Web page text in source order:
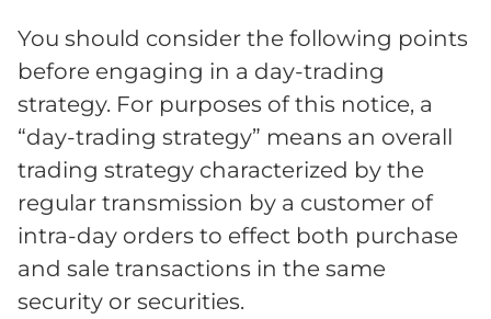
You should consider the following points
before engaging in a day-trading
strategy. For purposes of this notice, a
“day-trading strategy” means an overall
trading strategy characterized by the
regular transmission by a customer of
intra-day orders to effect both purchase
and sale transactions in the same
security or securities.